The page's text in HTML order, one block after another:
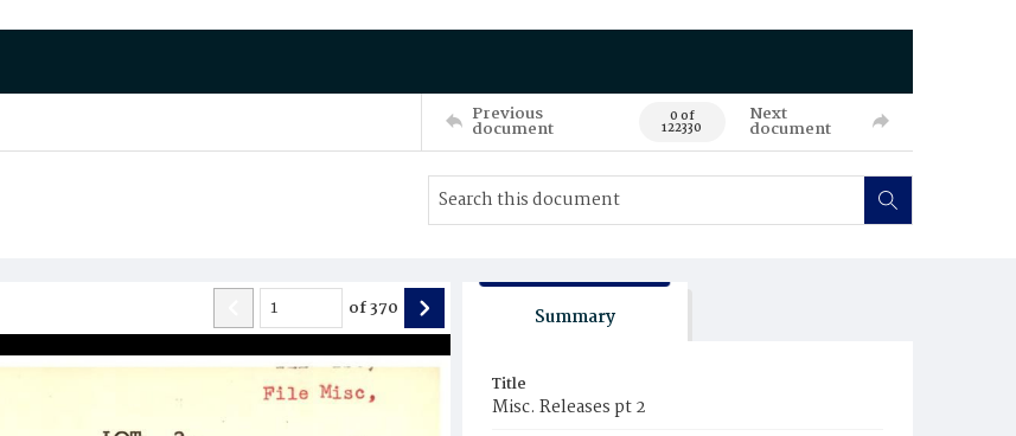
Previous
document 0 of
122330
Next
document
of370 Summary
Title
Misc. Releases pt 2